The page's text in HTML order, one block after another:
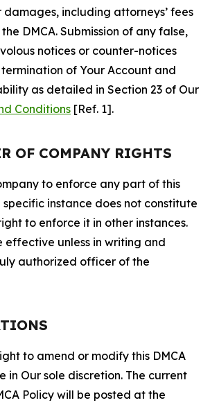
including attorneys’ fees
DMCA. Submission of any false,
notices or counter-notices
of Your Account and
as detailed in Section 23 of Our
Conditions [Ref. 1].
OF COMPANY RIGHTS
to enforce any part of this
specific instance does not constitute
to enforce it in other instances.
effective unless in writing and
authorized officer of the
to amend or modify this DMCA
in Our sole discretion. The current
Policy will be posted at the